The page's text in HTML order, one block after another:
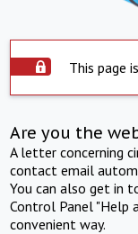
This page
Are you the
A letter concerning
contact email
You can also get in
Control Panel "Help
convenient way.